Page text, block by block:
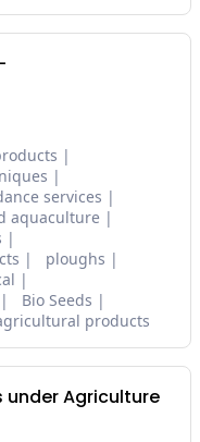
services
aquaculture
ploughs
Bio Seeds
products
under Agriculture